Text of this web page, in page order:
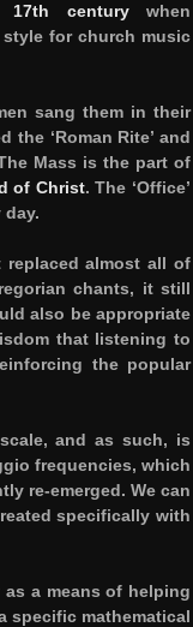
17th centurywhen
for church music
sang them in their
‘Roman Rite’ and
Mass is the part of
of Christ. The ‘Office’
day.
almost all of
chants, it still
also be appropriate
that listening to
the popular
and as such, is
frequencies, which
re-emerged. We can
specifically with
a means of helping
specific mathematical